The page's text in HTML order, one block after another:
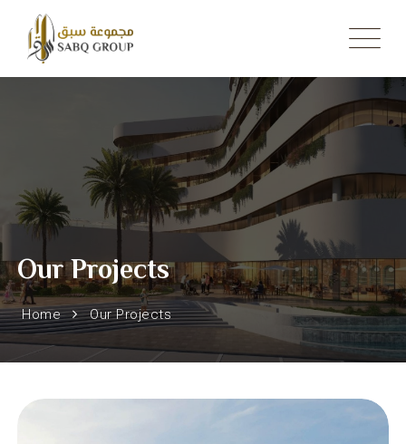
content
Our Projects
Home Our Projects